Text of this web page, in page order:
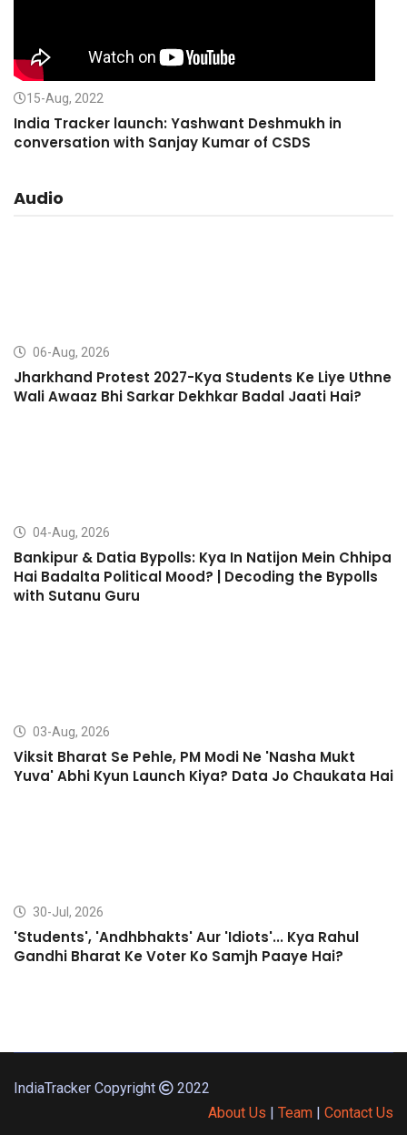
15-Aug, 2022
India Tracker launch: Yashwant Deshmukh in
conversation with Sanjay Kumar of CSDS
Audio
06-Aug, 2026
Jharkhand Protest 2027-Kya Students Ke Liye Uthne
Wali Awaaz Bhi Sarkar Dekhkar Badal Jaati Hai?
04-Aug, 2026
Bankipur & Datia Bypolls: Kya In Natijon Mein Chhipa
Hai Badalta Political Mood? | Decoding the Bypolls
with Sutanu Guru
03-Aug, 2026
Viksit Bharat Se Pehle, PM Modi Ne 'Nasha Mukt
Yuva' Abhi Kyun Launch Kiya? Data Jo Chaukata Hai
30-Jul, 2026
'Students', 'Andhbhakts' Aur 'Idiots'... Kya Rahul
Gandhi Bharat Ke Voter Ko Samjh Paaye Hai?
IndiaTracker Copyright
2022
About Us
Team Contact Us